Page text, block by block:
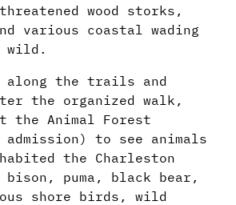
wood storks,
various coastal wading
wild.
along the trails and
the organized walk,
the Animal Forest
to see animals
the Charleston
bison, puma, black bear,
shore birds, wild